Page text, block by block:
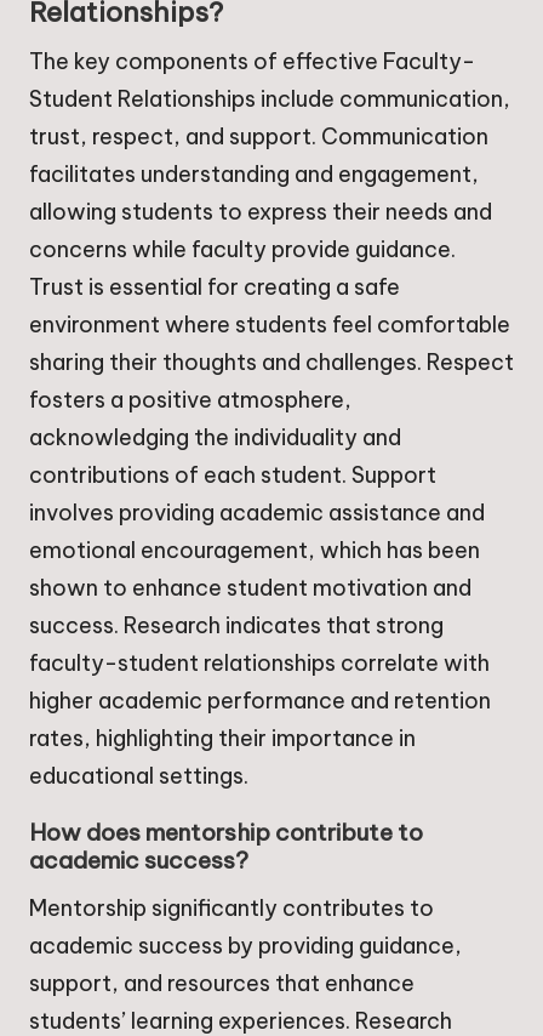
Relationships?
The key components of effective Faculty-
Student Relationships include communication,
trust, respect, and support. Communication
facilitates understanding and engagement,
allowing students to express their needs and
concerns while faculty provide guidance.
Trust is essential for creating a safe
environment where students feel comfortable
sharing their thoughts and challenges. Respect
fosters a positive atmosphere,
acknowledging the individuality and
contributions of each student. Support
involves providing academic assistance and
emotional encouragement, which has been
shown to enhance student motivation and
success. Research indicates that strong
faculty-student relationships correlate with
higher academic performance and retention
rates, highlighting their importance in
educational settings.
How does mentorship contribute to
academic success?
Mentorship significantly contributes to
academic success by providing guidance,
support, and resources that enhance
students’ learning experiences. Research